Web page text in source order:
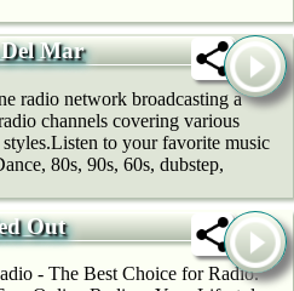
Mar
radio network broadcasting a
channels covering various
to your favorite music
80s, 90s, 60s, dubstep,
Out
- The Best Choice for Radio.